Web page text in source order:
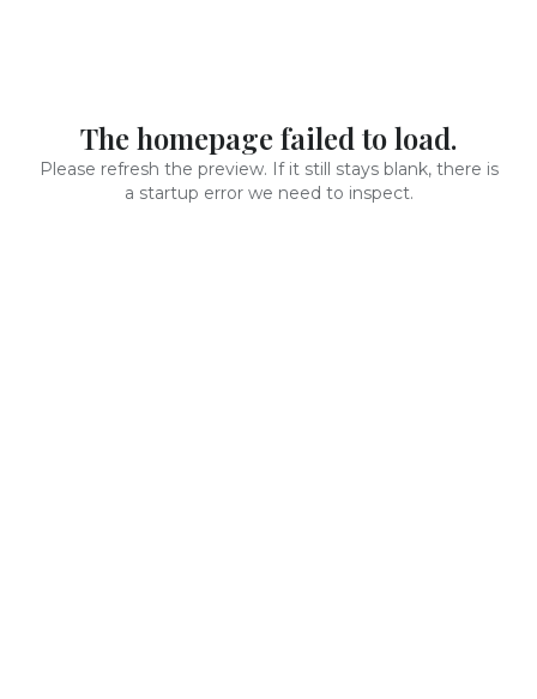
The homepage failed to load.
Please refresh the preview. If it still stays blank, there is
a startup error we need to inspect.